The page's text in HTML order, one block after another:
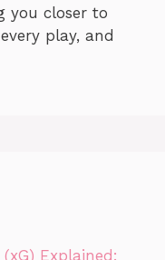
you closer to
play, and
Explained: